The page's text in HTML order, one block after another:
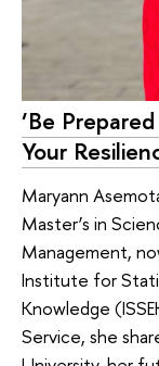
‘Be
Your
Maryann
Master’s in
Management,
Institute for
Knowledge
Service, she